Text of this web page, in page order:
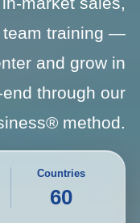
team training —
and grow in
through our
method.
Countries
60